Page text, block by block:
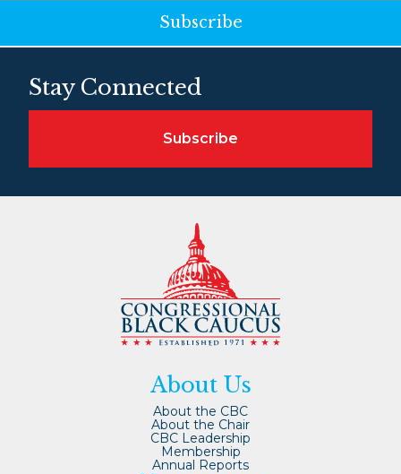
Subscribe
Stay Connected
Subscribe
About Us
About the CBC
About the Chair
CBC Leadership
Membership
Annual Reports